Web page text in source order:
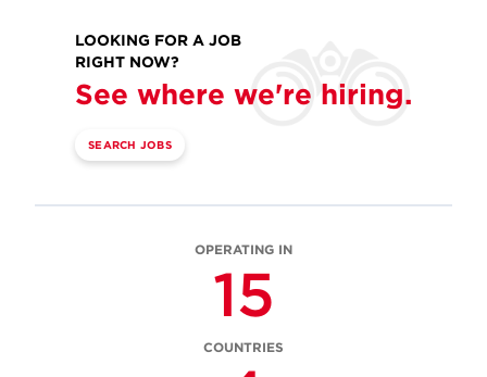
LOOKING FOR A JOB
RIGHT NOW?
See where we're hiring.
SEARCH JOBS
OPERATING IN
15
COUNTRIES